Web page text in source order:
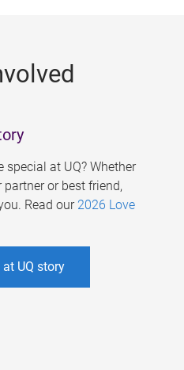
special at UQ? Whether
or best friend,
Read our 2026 Love
UQ story